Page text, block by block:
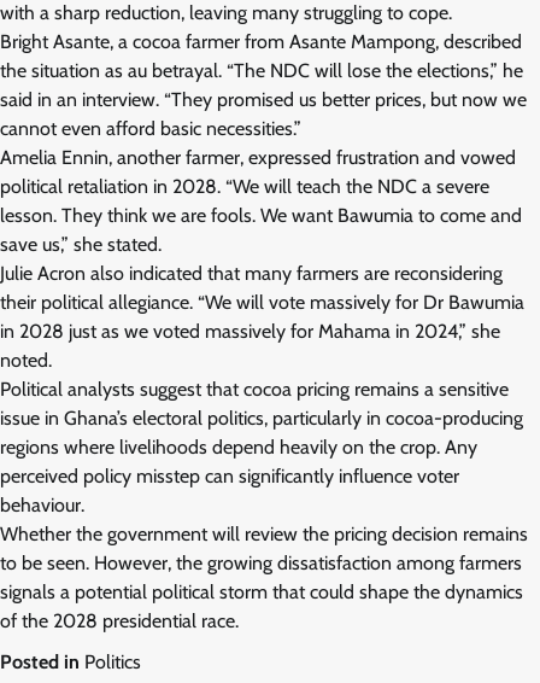
with a sharp reduction, leaving many struggling to cope.
Bright Asante, a cocoa farmer from Asante Mampong, described
the situation as au betrayal. “The NDC will lose the elections,” he
said in an interview. “They promised us better prices, but now we
cannot even afford basic necessities.”
Amelia Ennin, another farmer, expressed frustration and vowed
political retaliation in 2028. “We will teach the NDC a severe
lesson. They think we are fools. We want Bawumia to come and
save us,” she stated.
Julie Acron also indicated that many farmers are reconsidering
their political allegiance. “We will vote massively for Dr Bawumia
in 2028 just as we voted massively for Mahama in 2024,” she
noted.
Political analysts suggest that cocoa pricing remains a sensitive
issue in Ghana’s electoral politics, particularly in cocoa-producing
regions where livelihoods depend heavily on the crop. Any
perceived policy misstep can significantly influence voter
behaviour.
Whether the government will review the pricing decision remains
to be seen. However, the growing dissatisfaction among farmers
signals a potential political storm that could shape the dynamics
of the 2028 presidential race.
Posted in Politics